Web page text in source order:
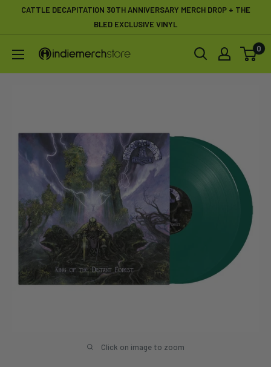
CATTLE DECAPITATION 30TH ANNIVERSARY MERCH DROP + THE
BLED EXCLUSIVE VINYL
IndieMerchstore 0
Click on image to zoom